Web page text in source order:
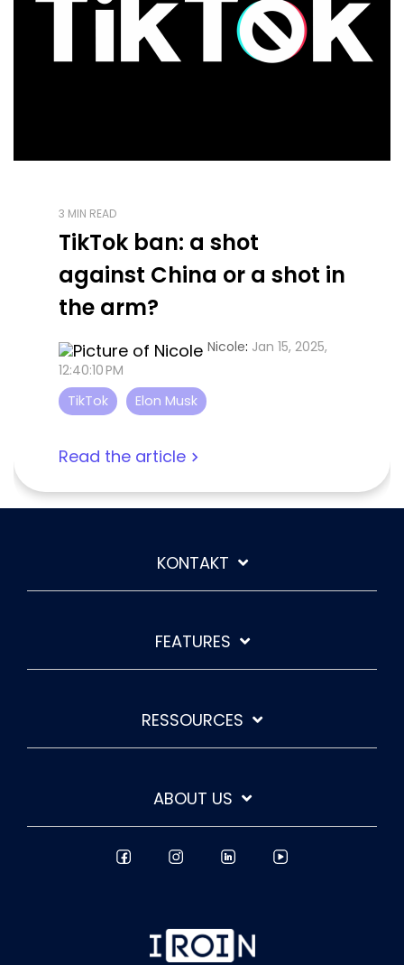
3 MIN READ
TikTok ban: a shot
against China or a shot in
the arm?
Nicole: Jan 15, 2025,
12:40:10 PM
TikTok
Elon Musk
Read the article
KONTAKT
FEATURES
RESSOURCES
ABOUT US